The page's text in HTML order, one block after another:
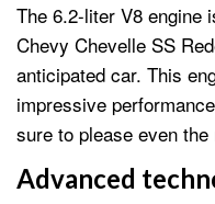
The 6.2-liter V8 engine
Chevy Chevelle SS
anticipated car. This
impressive
sure to please even
Advanced